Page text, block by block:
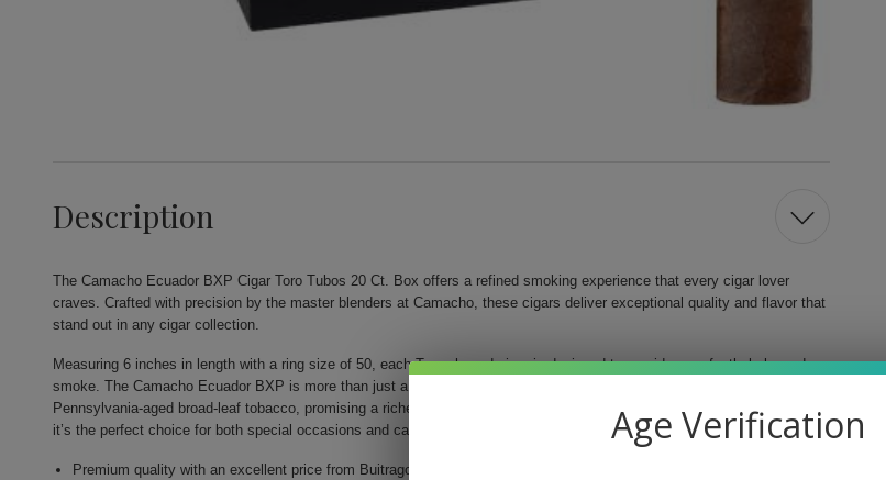
Description
The Camacho Ecuador BXP Cigar Toro Tubos 20 Ct. Box offers a refined smoking experience that every cigar lover
craves. Crafted with precision by the master blenders at Camacho, these cigars deliver exceptional quality and flavor that
stand out in any cigar collection.
Measuring 6 inches in length with a ring size of 50, each Toro-shaped cigar is designed to provide a perfectly balanced
smoke. The Camacho Ecuador BXP is more than just a cigar; it's an exploration of flavors, as this prestigious blend uses
Pennsylvania-aged broad-leaf tobacco, promising a richer smoking experience. Packaged conveniently in a 20 Ct. Box,
it’s the perfect choice for both special occasions and casual indulgences.
Premium quality with an excellent price from Buitrago Cigars.
Age Verification